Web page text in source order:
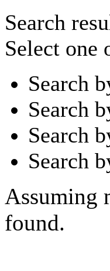
Search
Select one
Search
Search
Search
Search
Assuming
found.